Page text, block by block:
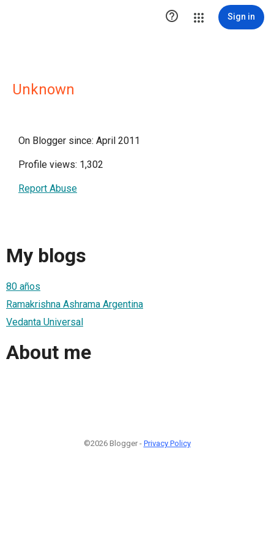
 Sign in
Unknown
On Blogger since: April 2011
Profile views: 1,302
Report Abuse
My blogs
80 años
Ramakrishna Ashrama Argentina
Vedanta Universal
About me
©2026 Blogger - Privacy Policy